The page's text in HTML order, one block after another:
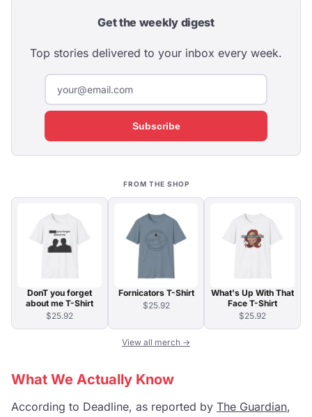
Get the weekly digest
Top stories delivered to your inbox every week.
Subscribe
FROM THE SHOP
DonT you forget
about me T-Shirt
$25.92
Fornicators T-Shirt
$25.92
What's Up With That
Face T-Shirt
$25.92
View all merch →
What We Actually Know
According to Deadline, as reported by The Guardian,